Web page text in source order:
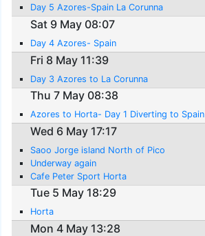
Day 5 Azores-Spain La Corunna
Sat 9 May 08:07
Day 4 Azores- Spain
Fri 8 May 11:39
Day 3 Azores to La Corunna
Thu 7 May 08:38
Azores to Horta- Day 1 Diverting to Spain
Wed 6 May 17:17
Saoo Jorge island North of Pico
Underway again
Cafe Peter Sport Horta
Tue 5 May 18:29
Horta
Mon 4 May 13:28